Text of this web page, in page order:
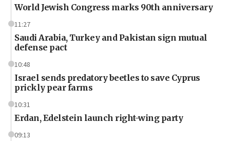
World Jewish Congress marks 90th anniversary
11:27
Saudi Arabia, Turkey and Pakistan sign mutual
defense pact
10:48
Israel sends predatory beetles to save Cyprus
prickly pear farms
10:31
Erdan, Edelstein launch right-wing party
09:13